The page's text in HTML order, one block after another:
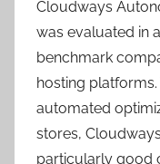
Cloudways
was evaluated in
benchmark
hosting
automated
stores,
particularly good